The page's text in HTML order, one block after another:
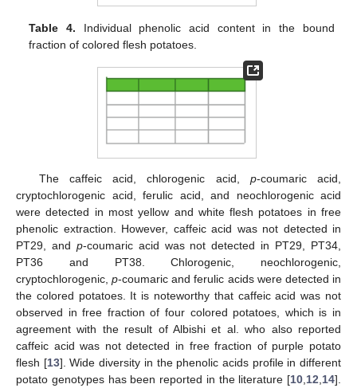
Table 4. Individual phenolic acid content in the bound
fraction of colored flesh potatoes.
The caffeic acid, chlorogenic acid, p-coumaric acid,
cryptochlorogenic acid, ferulic acid, and neochlorogenic acid
were detected in most yellow and white flesh potatoes in free
phenolic extraction. However, caffeic acid was not detected in
PT29, and p-coumaric acid was not detected in PT29, PT34,
PT36 and PT38. Chlorogenic, neochlorogenic,
cryptochlorogenic,p-coumaric and ferulic acids were detected in
the colored potatoes. It is noteworthy that caffeic acid was not
observed in free fraction of four colored potatoes, which is in
agreement with the result of Albishi et al. who also reported
caffeic acid was not detected in free fraction of purple potato
flesh [13]. Wide diversity in the phenolic acids profile in different
potato genotypes has been reported in the literature [10 12 14].